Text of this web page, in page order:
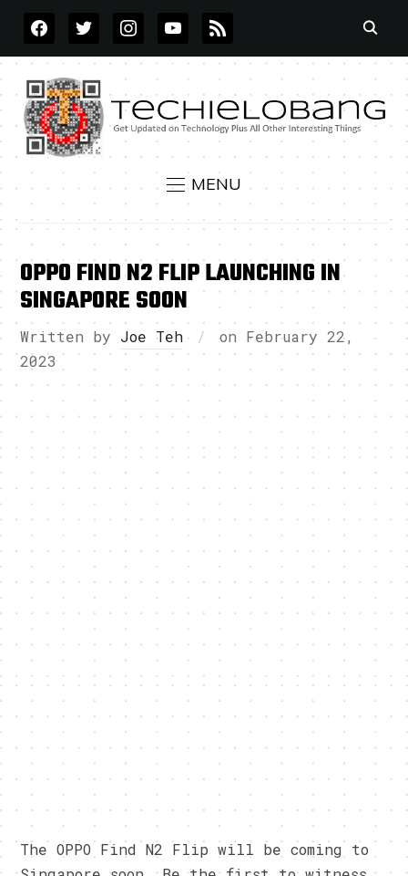
FACEBOOKTWITTERINSTAGRAMYOUTUBE
RSS
MENU
OPPO FIND N2 FLIP LAUNCHING IN
SINGAPORE SOON
Written by Joe Teh on February 22,
2023
The OPPO Find N2 Flip will be coming to